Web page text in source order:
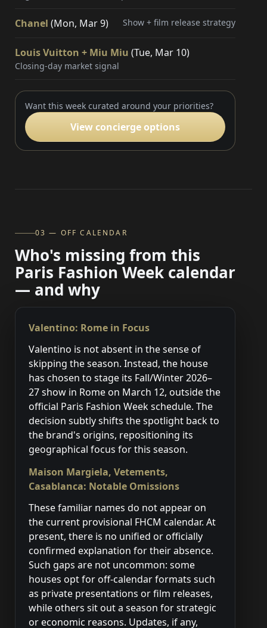
Chanel (Mon, Mar 9) Show + film release strategy
Louis Vuitton + Miu Miu (Tue, Mar 10)
Closing-day market signal
Want this week curated around your priorities?
View concierge options
03 — OFF CALENDAR
Who's missing from this
Paris Fashion Week calendar
— and why
Valentino: Rome in Focus
Valentino is not absent in the sense of
skipping the season. Instead, the house
has chosen to stage its Fall/Winter 2026–
27 show in Rome on March 12, outside the
official Paris Fashion Week schedule. The
decision subtly shifts the spotlight back to
the brand's origins, repositioning its
geographical focus for this season.
Maison Margiela, Vetements,
Casablanca: Notable Omissions
These familiar names do not appear on
the current provisional FHCM calendar. At
present, there is no unified or officially
confirmed explanation for their absence.
Such gaps are not uncommon: some
houses opt for off-calendar formats such
as private presentations or film releases,
while others sit out a season for strategic
or economic reasons. Updates, if any,